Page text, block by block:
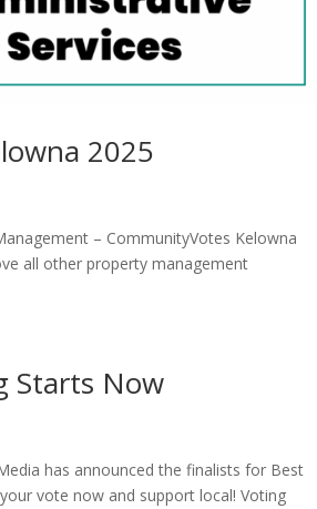
2025
– CommunityVotes Kelowna
all other property management
Starts Now
has announced the finalists for Best
vote now and support local! Voting